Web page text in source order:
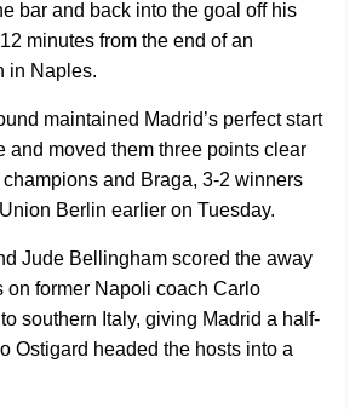
bar and back into the goal off his
minutes from the end of an
in Naples.
maintained Madrid’s perfect start
and moved them three points clear
and Braga, 3-2 winners
Berlin earlier on Tuesday.
Jude Bellingham scored the away
on former Napoli coach Carlo
southern Italy, giving Madrid a half-
Ostigard headed the hosts into a